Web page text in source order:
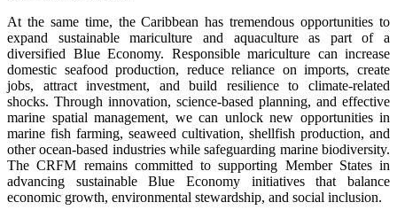
At the same time, the Caribbean has tremendous opportunities to
expand sustainable mariculture and aquaculture as part of a
diversified Blue Economy. Responsible mariculture can increase
domestic seafood production, reduce reliance on imports, create
jobs, attract investment, and build resilience to climate-related
shocks. Through innovation, science-based planning, and effective
marine spatial management, we can unlock new opportunities in
marine fish farming, seaweed cultivation, shellfish production, and
other ocean-based industries while safeguarding marine biodiversity.
The CRFM remains committed to supporting Member States in
advancing sustainable Blue Economy initiatives that balance
economic growth, environmental stewardship, and social inclusion.